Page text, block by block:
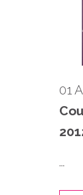
01
...